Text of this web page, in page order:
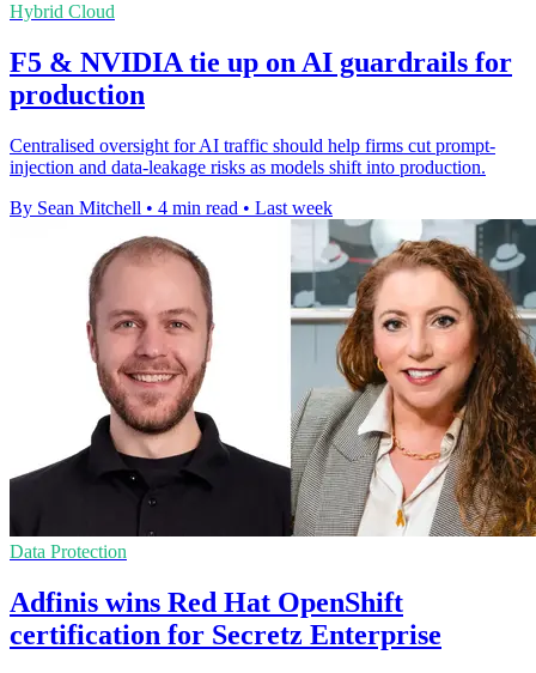
Hybrid Cloud
F5 & NVIDIA tie up on AI guardrails for
production
Centralised oversight for AI traffic should help firms cut prompt-
injection and data-leakage risks as models shift into production.
By Sean Mitchell • 4 min read • Last week
Data Protection
Adfinis wins Red Hat OpenShift
certification for Secretz Enterprise